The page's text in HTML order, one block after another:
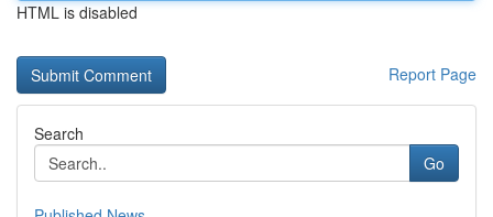
HTML is disabled
Report Page
Search
Go